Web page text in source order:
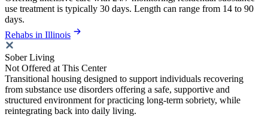
use treatment is typically 30 days. Length can range from 14 to 90
days.
Rehabs in Illinois
Sober Living
Not Offered at This Center
Transitional housing designed to support individuals recovering
from substance use disorders offering a safe, supportive and
structured environment for practicing long-term sobriety, while
reintegrating back into daily living.